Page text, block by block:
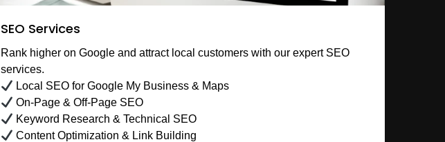
SEO Services
Rank higher on Google and attract local customers with our expert SEO
services.
Local SEO for Google My Business & Maps
On-Page & Off-Page SEO
Keyword Research & Technical SEO
Content Optimization & Link Building